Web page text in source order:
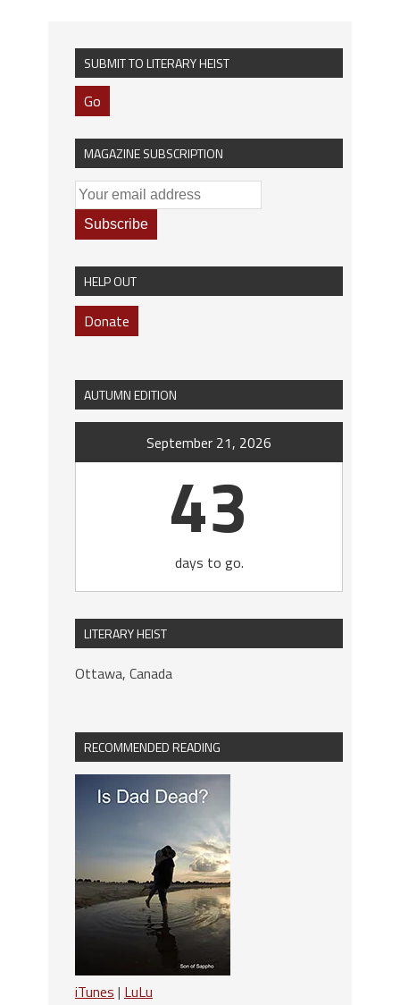
SUBMIT TO LITERARY HEIST
Go
MAGAZINE SUBSCRIPTION
HELP OUT
Donate
AUTUMN EDITION
September 21, 2026
43
days to go.
LITERARY HEIST
Ottawa, Canada
RECOMMENDED READING
iTunes | LuLu